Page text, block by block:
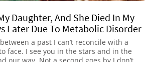
Daughter, And She Died In My
Later Due To Metabolic Disorder
a past I can’t reconcile with a
face. I see you in the stars and in the